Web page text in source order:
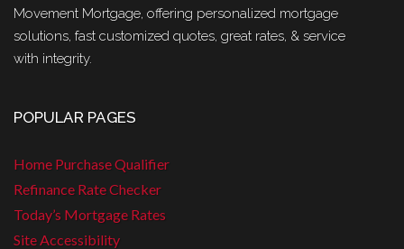
Movement Mortgage, offering personalized mortgage
solutions, fast customized quotes, great rates, & service
with integrity.
POPULAR PAGES
Home Purchase Qualifier
Refinance Rate Checker
Today’s Mortgage Rates
Site Accessibility